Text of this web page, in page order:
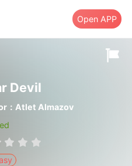
Open APP
Devil
：Atlet Almazov